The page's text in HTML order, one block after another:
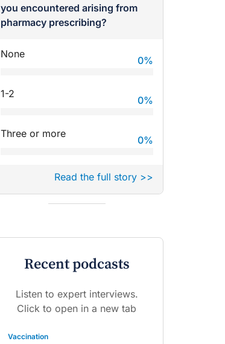
you encountered arising from
pharmacy prescribing?
None
0%
1-2
0%
Three or more
0%
Read the full story >>
Recent podcasts
Listen to expert interviews.
Click to open in a new tab
Vaccination